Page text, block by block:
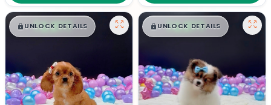
$█,█ 99
UNLOCK DETAILS $█,█ 99
UNLOCK DETAILS